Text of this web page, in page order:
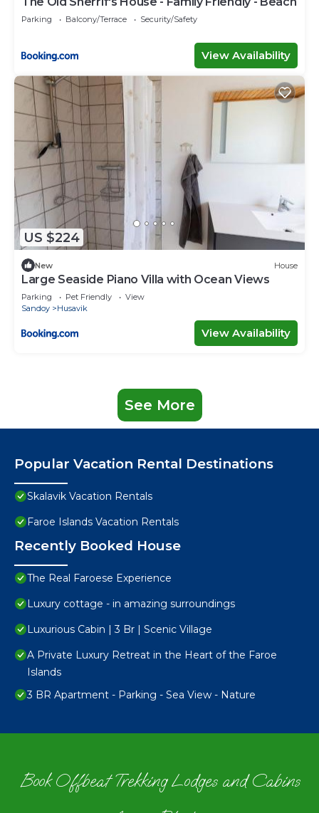
Parking Balcony/Terrace Security/Safety
View Availability
US $224
New House
Large Seaside Piano Villa with Ocean Views
Parking Pet Friendly
View
Sandoy
Husavik
View Availability
See More
Popular Vacation Rental Destinations
Skalavik Vacation Rentals
Faroe Islands Vacation Rentals
Recently Booked House
The Real Faroese Experience
Luxury cottage - in amazing surroundings
Luxurious Cabin | 3 Br | Scenic Village
A Private Luxury Retreat in the Heart of the Faroe
Islands
3 BR Apartment - Parking - Sea View - Nature
Book Offbeat Trekking Lodges and Cabins